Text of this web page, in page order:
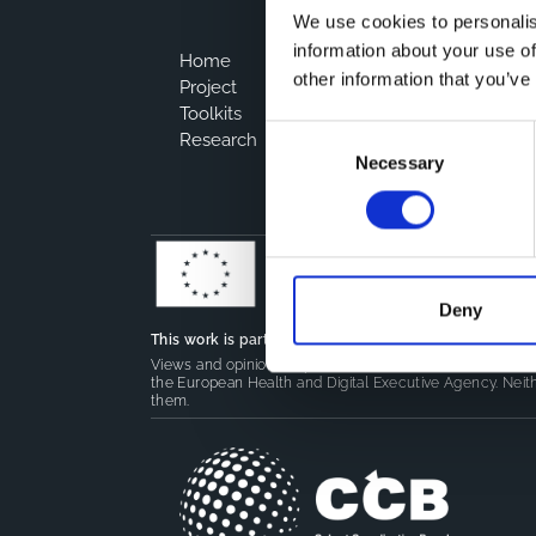
We use cookies to
information about your use
other information that
Necessary
Deny
Home
Project
Toolkits
Research
This work is part of theCoMeCT(101136531) and
Views and opinions expressed are however those of
the European Health and Digital Executive Agency.
them.